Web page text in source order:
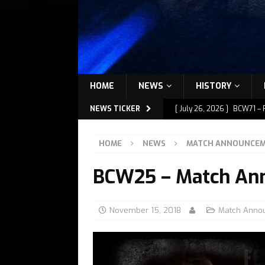
HOME NEWS HISTORY
NEWS TICKER [ July 26, 2026 ] BCW71
[ July 7, 2026 ] BCW72 –
[ July 1, 2026 ] BCW72 –
HOME NEWS MATCH
BCW25 – Match
November 15, 2018 Match